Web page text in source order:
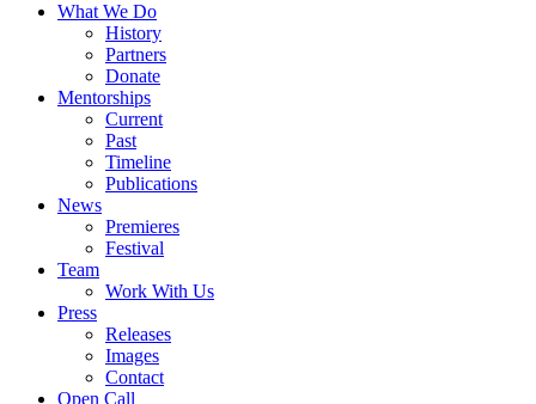
What We Do
History
Partners
Donate
Mentorships
Current
Past
Timeline
Publications
News
Premieres
Festival
Team
Work With Us
Press
Releases
Images
Contact
Open Call